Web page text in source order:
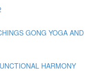
GONG YOGA AND
HARMONY